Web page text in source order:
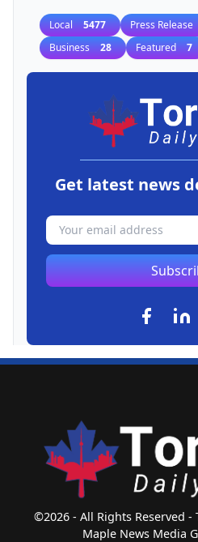
Local 5477 Press Release
Business 28 Featured 7
Get latest news
©2026 - All Rights Reserved
Maple News Media